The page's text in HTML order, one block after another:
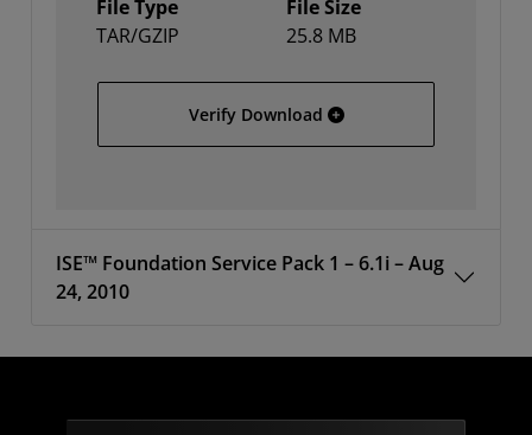
File Type
TAR/GZIP
File Size
25.8 MB
Verify Download 6.1i ISE IP Update
ISE™ Foundation Service Pack 1 – 6.1i – Aug
24, 2010